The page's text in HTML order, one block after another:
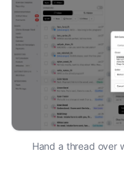
Hand a thread over